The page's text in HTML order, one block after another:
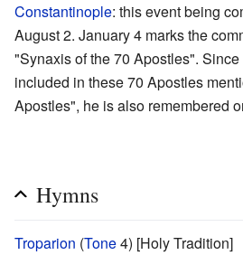
Constantinople: this event being
August 2. January 4 marks the
"Synaxis of the 70 Apostles".
included in these 70 Apostles
Apostles", he is also remembered
Hymns
Troparion (Tone4) [Holy Tradition]